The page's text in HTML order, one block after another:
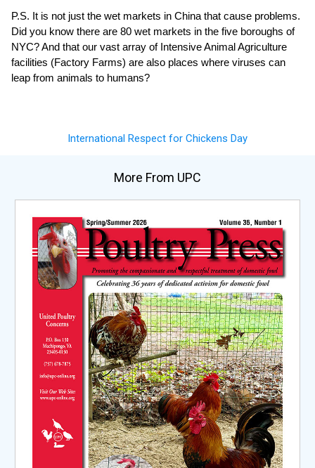
P.S. It is not just the wet markets in China that cause problems.
Did you know there are 80 wet markets in the five boroughs of
NYC? And that our vast array of Intensive Animal Agriculture
facilities (Factory Farms) are also places where viruses can
leap from animals to humans?
International Respect for Chickens Day
More From UPC